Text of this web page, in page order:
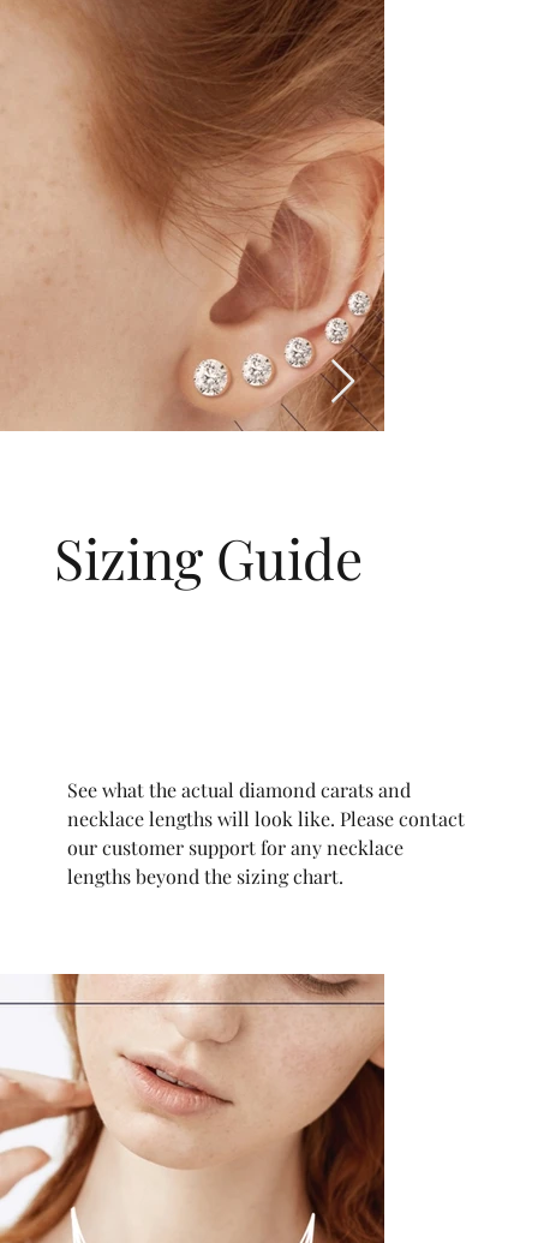
Sizing Guide
See what the actual diamond carats and
necklace lengths will look like. Please contact
our customer support for any necklace
lengths beyond the sizing chart.